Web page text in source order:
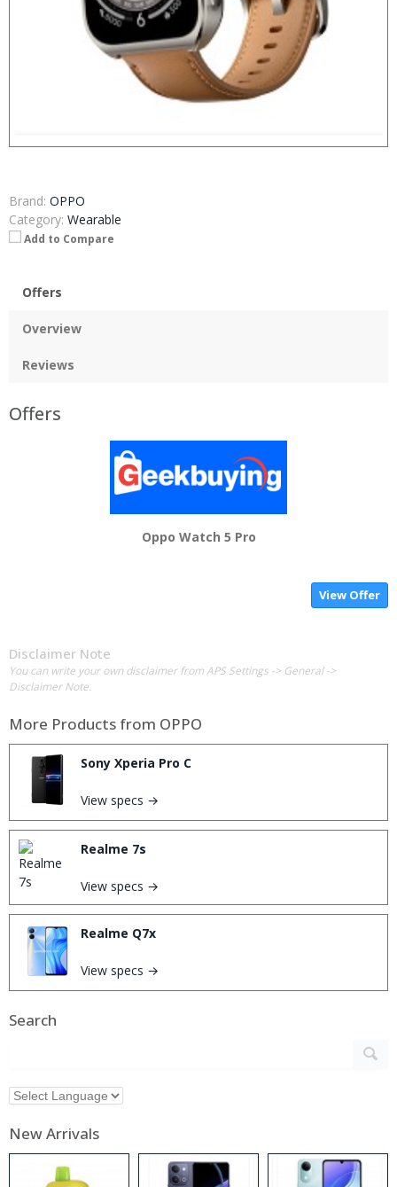
Brand: OPPO
Category: Wearable
Add to Compare
Offers
Overview
Reviews
Offers
Oppo Watch 5 Pro
View Offer
Disclaimer Note
You can write your own disclaimer from APS Settings -> General ->
Disclaimer Note.
More Products from OPPO
Sony Xperia Pro C
View specs →
Realme 7s
View specs →
Realme Q7x
View specs →
Search
New Arrivals